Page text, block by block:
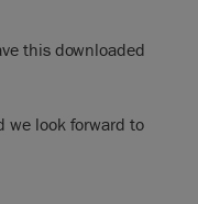
this downloaded
we look forward to